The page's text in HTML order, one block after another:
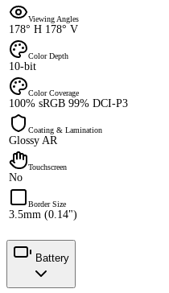
Viewing Angles
178° H 178° V
Color Depth
10-bit
Color Coverage
100% sRGB 99% DCI-P3
Coating & Lamination
Glossy AR
Touchscreen
No
Border Size
3.5mm (0.14")
Battery